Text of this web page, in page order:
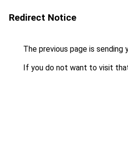
Redirect Notice
The previous page is sending
If you do not want to visit